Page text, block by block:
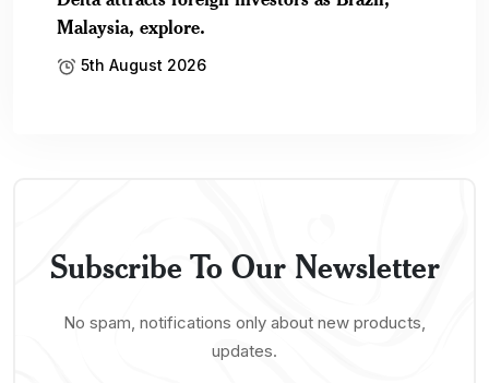
Malaysia, explore.
5th August 2026
Subscribe To Our Newsletter
No spam, notifications only about new products,
updates.